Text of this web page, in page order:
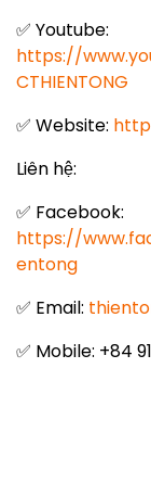
✅ Youtube:
https://
CTHIENTONG
✅ Website:
Liên hệ:
✅ Facebook:
https://
entong
✅ Email:
✅ Mobile: +84